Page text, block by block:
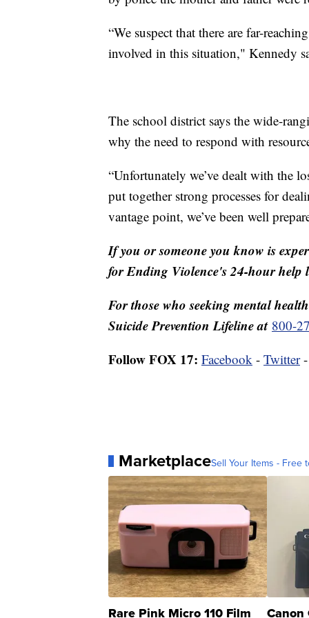
“We suspect that there are far-
involved in this situation," Kennedy
The school district says the wide-
why the need to respond with
“Unfortunately we’ve dealt with the
put together strong processes for
vantage point, we’ve been well
If you or someone you know is
for Ending Violence's 24-hour
For those who seeking mental
Suicide Prevention Lifeline at 800-
Follow FOX 17: Facebook - Twitter
MarketplaceSell Your Items - Free
Rare Pink Micro 110 Film Canon